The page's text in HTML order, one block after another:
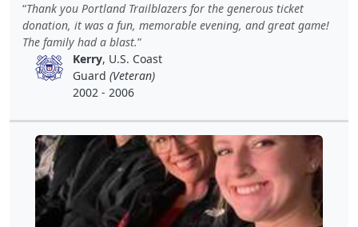
Thank you Portland Trailblazers for the generous ticket
donation, it was a fun, memorable evening, and great game!
The family had a blast.
Kerry, U.S. Coast
Guard (Veteran)
2002 - 2006